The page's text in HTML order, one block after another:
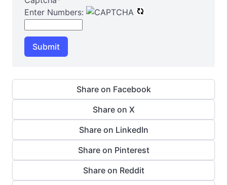
Enter Numbers:
Submit
Share on Facebook
Share on X
Share on LinkedIn
Share on Pinterest
Share on Reddit